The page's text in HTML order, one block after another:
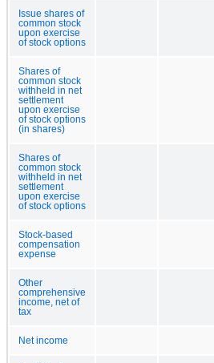
Issue shares of
common stock
upon exercise
of stock options
Shares of
common stock
withheld in net
settlement
upon exercise
of stock options
(in shares)
Shares of
common stock
withheld in net
settlement
upon exercise
of stock options
Stock-based
compensation
expense
Other
comprehensive
income, net of
tax
Net income